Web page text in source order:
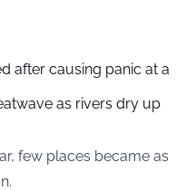
after causing panic at a
as rivers dry up
few places became as